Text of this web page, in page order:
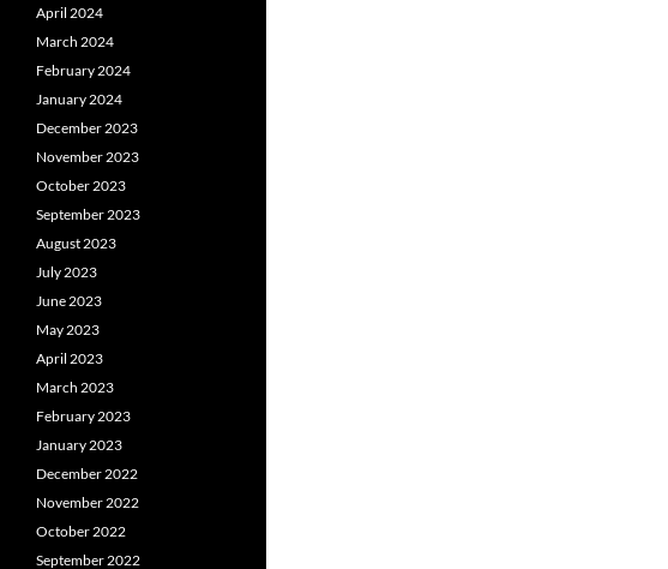
April 2024
March 2024
February 2024
January 2024
December 2023
November 2023
October 2023
September 2023
August 2023
July 2023
June 2023
May 2023
April 2023
March 2023
February 2023
January 2023
December 2022
November 2022
October 2022
September 2022